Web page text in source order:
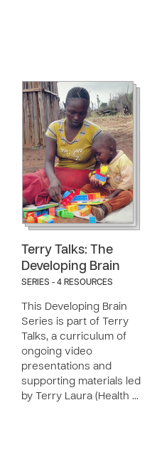
Terry Talks: The
Developing Brain
SERIES - 4 RESOURCES
This Developing Brain
Series is part of Terry
Talks, a curriculum of
ongoing video
presentations and
supporting materials led
by Terry Laura (Health …